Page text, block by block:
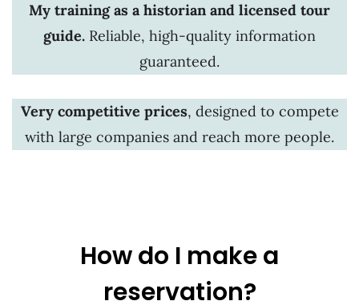
My training as a historian and licensed tour
guide. Reliable, high-quality information
guaranteed.
Very competitive prices, designed to compete
with large companies and reach more people.
How do I make a
reservation?